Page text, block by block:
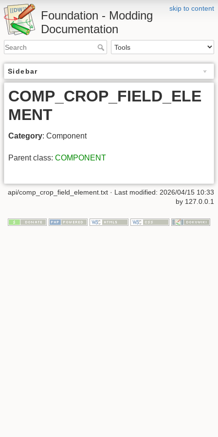
skip to content
Foundation - Modding
Documentation
Sidebar
COMP_CROP_FIELD_ELE
MENT
Category: Component
Parent class: COMPONENT
api/comp_crop_field_element.txt · Last modified: 2026/04/15 10:33
by 127.0.0.1